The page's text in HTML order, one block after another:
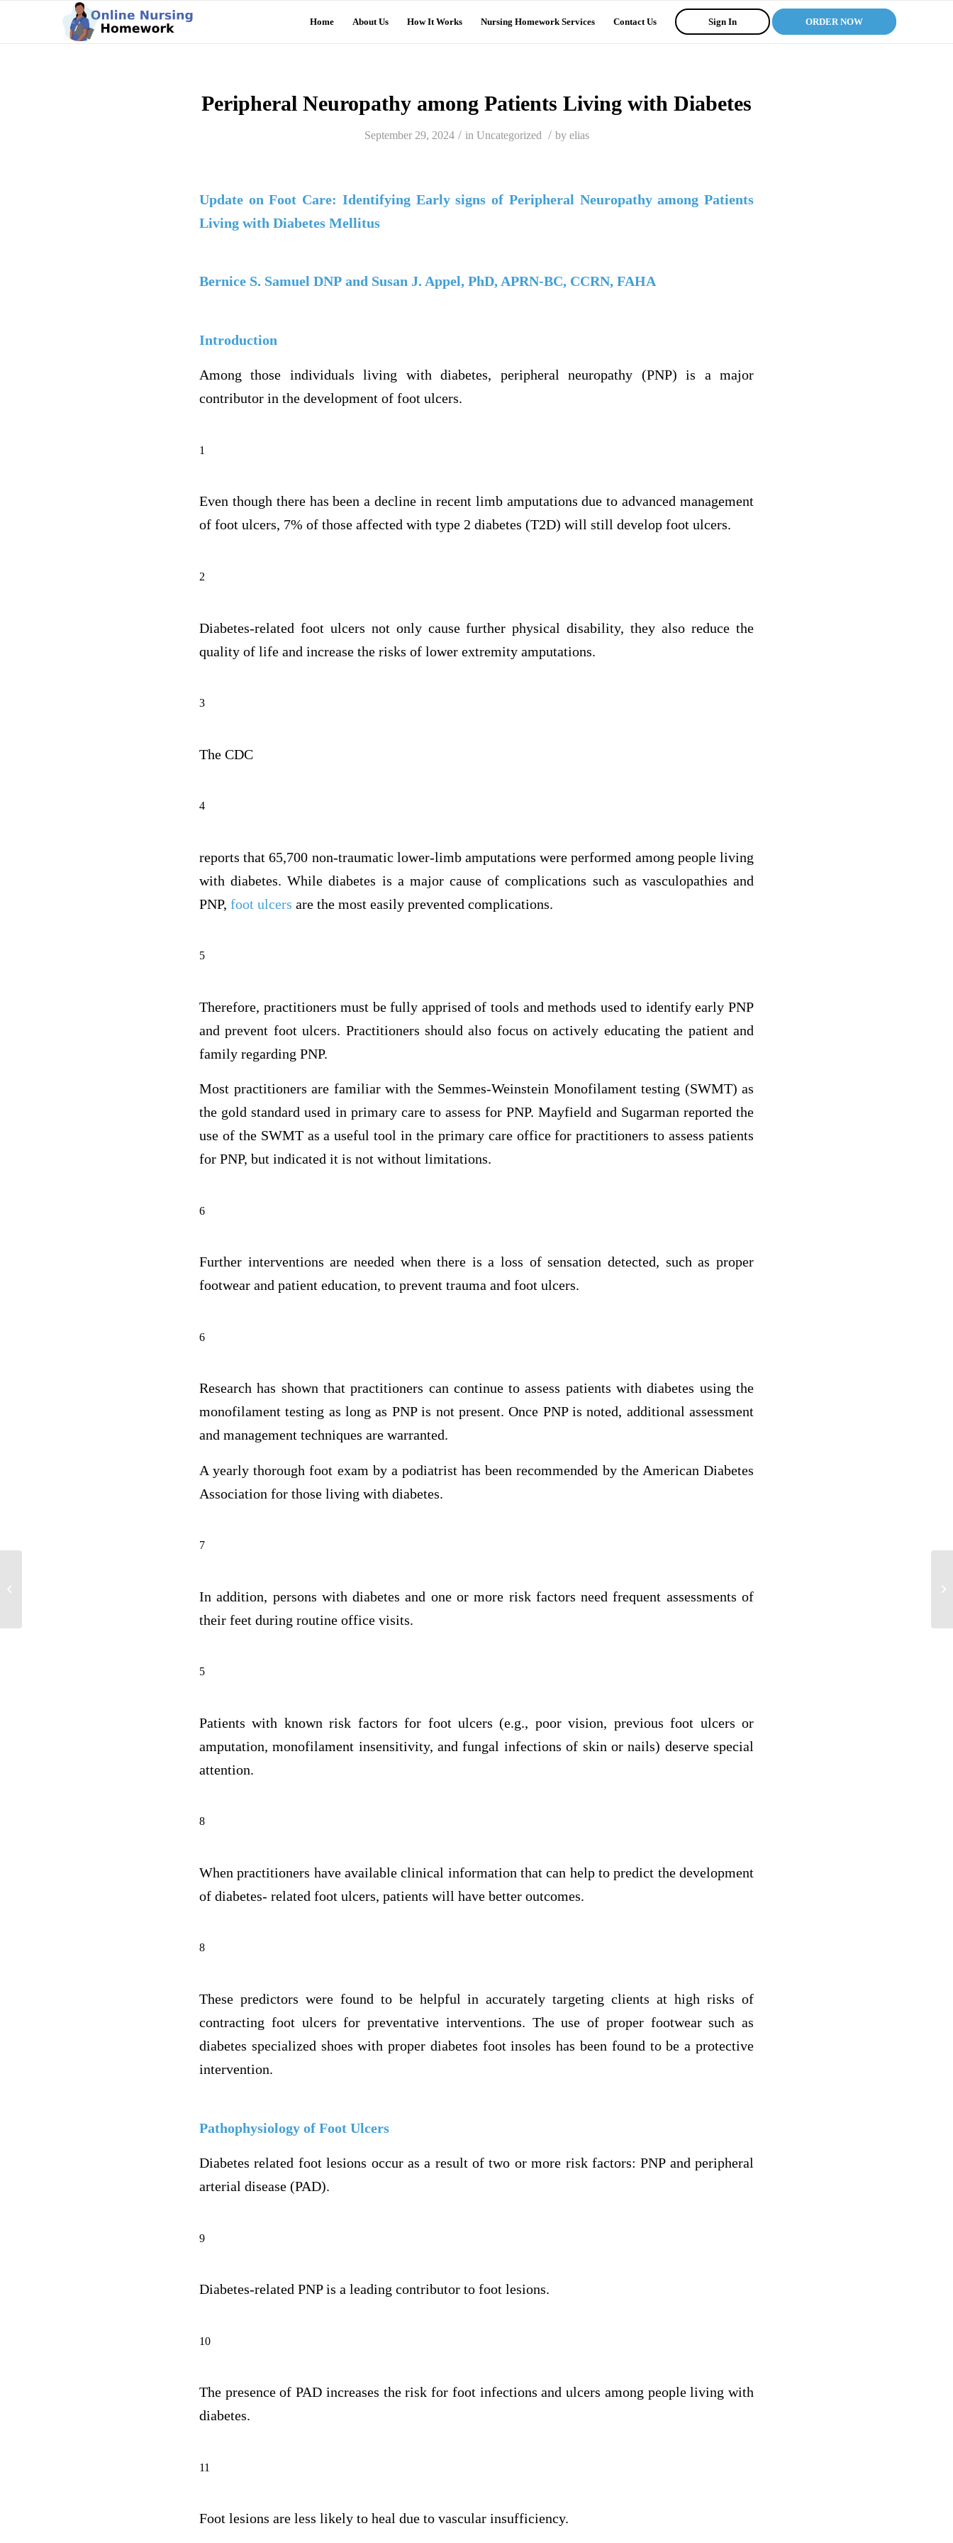
Home About Us How It Works Nursing Homework Services Contact Us Sign In ORDER NOW
Peripheral Neuropathy among Patients Living with Diabetes
September 29, 2024 / in Uncategorized / by elias
Update on Foot Care: Identifying Early signs of Peripheral Neuropathy among Patients
Living with Diabetes Mellitus
Bernice S. Samuel DNP and Susan J. Appel, PhD, APRN-BC, CCRN, FAHA
Introduction
Among those individuals living with diabetes, peripheral neuropathy (PNP) is a major
contributor in the development of foot ulcers.
1
Even though there has been a decline in recent limb amputations due to advanced management
of foot ulcers, 7% of those affected with type 2 diabetes (T2D) will still develop foot ulcers.
2
Diabetes-related foot ulcers not only cause further physical disability, they also reduce the
quality of life and increase the risks of lower extremity amputations.
3
The CDC
4
reports that 65,700 non-traumatic lower-limb amputations were performed among people living
with diabetes. While diabetes is a major cause of complications such as vasculopathies and
PNP, foot ulcers are the most easily prevented complications.
5
Therefore, practitioners must be fully apprised of tools and methods used to identify early PNP
and prevent foot ulcers. Practitioners should also focus on actively educating the patient and
family regarding PNP.
Most practitioners are familiar with the Semmes-Weinstein Monofilament testing (SWMT) as
the gold standard used in primary care to assess for PNP. Mayfield and Sugarman reported the
use of the SWMT as a useful tool in the primary care office for practitioners to assess patients
for PNP, but indicated it is not without limitations.
6
Further interventions are needed when there is a loss of sensation detected, such as proper
footwear and patient education, to prevent trauma and foot ulcers.
6
Research has shown that practitioners can continue to assess patients with diabetes using the
monofilament testing as long as PNP is not present. Once PNP is noted, additional assessment
and management techniques are warranted.
A yearly thorough foot exam by a podiatrist has been recommended by the American Diabetes
Association for those living with diabetes.
7
In addition, persons with diabetes and one or more risk factors need frequent assessments of
their feet during routine office visits.
5
Patients with known risk factors for foot ulcers (e.g., poor vision, previous foot ulcers or
amputation, monofilament insensitivity, and fungal infections of skin or nails) deserve special
attention.
8
When practitioners have available clinical information that can help to predict the development
of diabetes- related foot ulcers, patients will have better outcomes.
8
These predictors were found to be helpful in accurately targeting clients at high risks of
contracting foot ulcers for preventative interventions. The use of proper footwear such as
diabetes specialized shoes with proper diabetes foot insoles has been found to be a protective
intervention.
Pathophysiology of Foot Ulcers
Diabetes related foot lesions occur as a result of two or more risk factors: PNP and peripheral
arterial disease (PAD).
9
Diabetes-related PNP is a leading contributor to foot lesions.
10
The presence of PAD increases the risk for foot infections and ulcers among people living with
diabetes.
11
Foot lesions are less likely to heal due to vascular insufficiency.